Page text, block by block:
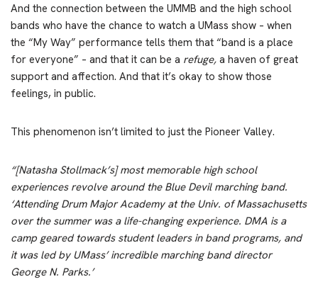
And the connection between the UMMB and the high school
bands who have the chance to watch a UMass show – when
the “My Way” performance tells them that “band is a place
for everyone” – and that it can be a refuge, a haven of great
support and affection. And that it’s okay to show those
feelings, in public.
This phenomenon isn’t limited to just the Pioneer Valley.
“[Natasha Stollmack’s] most memorable high school
experiences revolve around the Blue Devil marching band.
‘Attending Drum Major Academy at the Univ. of Massachusetts
over the summer was a life-changing experience. DMA is a
camp geared towards student leaders in band programs, and
it was led by UMass’ incredible marching band director
George N. Parks.’